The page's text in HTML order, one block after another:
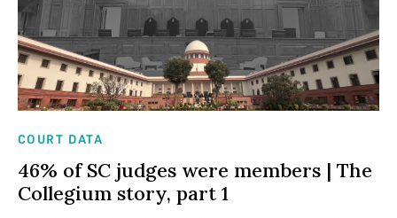
COURT DATA
46% of SC judges were members | The
Collegium story, part 1